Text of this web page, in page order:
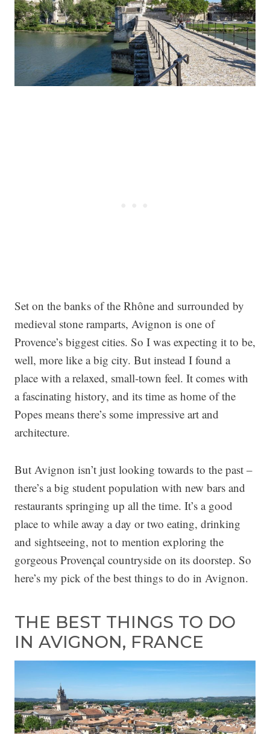
Set on the banks of the Rhône and surrounded by
medieval stone ramparts, Avignon is one of
Provence’s biggest cities. So I was expecting it to be,
well, more like a big city. But instead I found a
place with a relaxed, small-town feel. It comes with
a fascinating history, and its time as home of the
Popes means there’s some impressive art and
architecture.
But Avignon isn’t just looking towards to the past –
there’s a big student population with new bars and
restaurants springing up all the time. It’s a good
place to while away a day or two eating, drinking
and sightseeing, not to mention exploring the
gorgeous Provençal countryside on its doorstep. So
here’s my pick of the best things to do in Avignon.
THE BEST THINGS TO DO
IN AVIGNON, FRANCE